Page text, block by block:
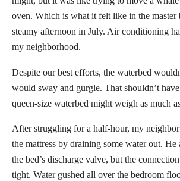
oven. Which is what it felt like in the master
steamy afternoon in July. Air conditioning
my neighborhood.
Despite our best efforts, the waterbed
would sway and gurgle. That shouldn’t
queen-size waterbed might weigh as much
After struggling for a half-hour, my
the mattress by draining some water out. He
the bed’s discharge valve, but the
tight. Water gushed all over the bedroom